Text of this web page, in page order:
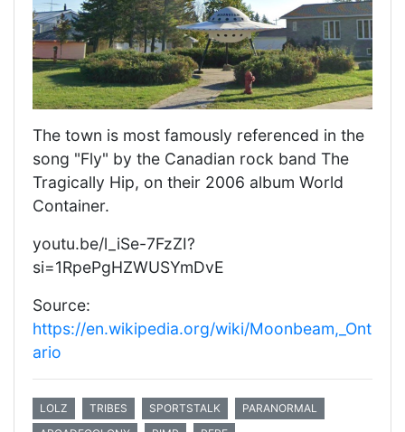
The town is most famously referenced in the
song "Fly" by the Canadian rock band The
Tragically Hip, on their 2006 album World
Container.
youtu.be/l_iSe-7FzZI?
si=1RpePgHZWUSYmDvE
Source:
https://en.wikipedia.org/wiki/Moonbeam,_Ont
ario
LOLZ TRIBES SPORTSTALK
PARANORMAL